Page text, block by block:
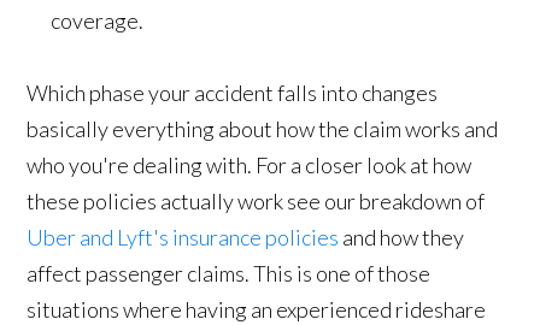
coverage.
Which phase your accident falls into changes
basically everything about how the claim works and
who you're dealing with. For a closer look at how
these policies actually work see our breakdown of
Uber and Lyft's insurance policies and how they
affect passenger claims. This is one of those
situations where having an experienced rideshare